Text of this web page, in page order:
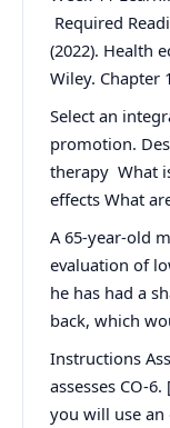
Required
(2022). Health
Wiley. Chapter
Select an
promotion.
therapy What
effects What
A 65-year-old
evaluation of
he has had a
back, which
Instructions
assesses CO-
you will use